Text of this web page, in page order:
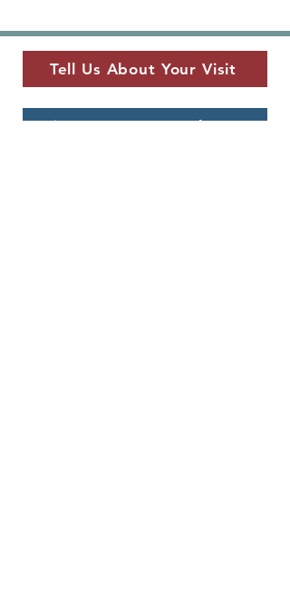
Tell Us About Your Visit
View Current Newsletter